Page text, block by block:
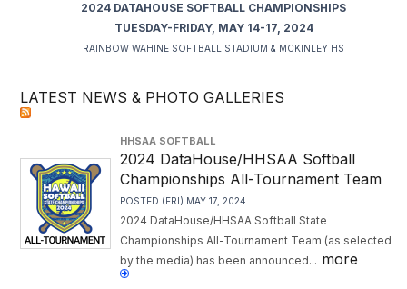
2024 DATAHOUSE SOFTBALL CHAMPIONSHIPS
TUESDAY-FRIDAY, MAY 14-17, 2024
RAINBOW WAHINE SOFTBALL STADIUM & MCKINLEY HS
LATEST NEWS & PHOTO GALLERIES
HHSAA SOFTBALL
2024 DataHouse/HHSAA Softball
Championships All-Tournament Team
POSTED (FRI) MAY 17, 2024
2024 DataHouse/HHSAA Softball State
Championships All-Tournament Team (as selected
by the media) has been announced... more